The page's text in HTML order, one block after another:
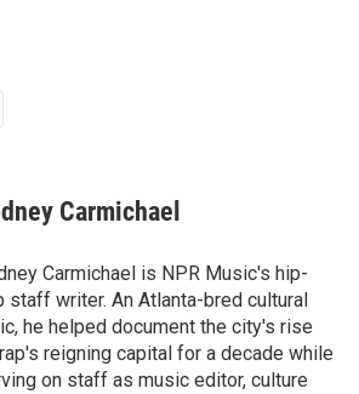
Carmichael
Carmichael is NPR Music's hip-
staff writer. An Atlanta-bred cultural
he helped document the city's rise
reigning capital for a decade while
on staff as music editor, culture